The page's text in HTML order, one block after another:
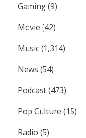
Gaming(9)
Movie (42)
Music(1,314)
News (54)
Podcast(473)
Pop Culture (15)
Radio (5)